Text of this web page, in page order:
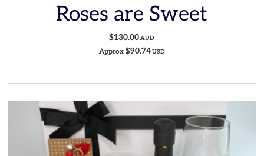
Roses are Sweet
$130.00AUD
Approx $90.74USD